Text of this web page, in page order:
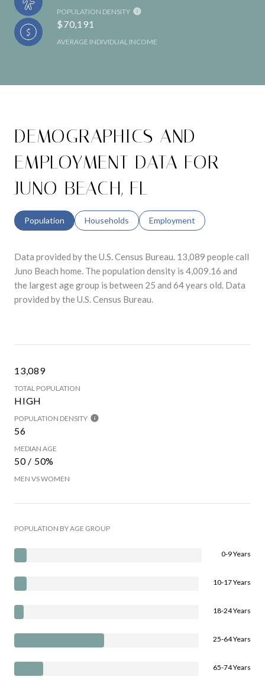
POPULATION DENSITY
$70,191
AVERAGE INDIVIDUAL INCOME
DEMOGRAPHICS AND
EMPLOYMENT DATA FOR
JUNO BEACH, FL
Population Households Employment
Data provided by the U.S. Census Bureau. 13,089 people call
Juno Beach home. The population density is 4,009.16 and
the largest age group is between 25 and 64 years old. Data
provided by the U.S. Census Bureau.
13,089
TOTAL POPULATION
HIGH
POPULATION DENSITY
56
MEDIAN AGE
50 / 50%
MEN VS WOMEN
POPULATION BY AGE GROUP
0-9 Years
10-17 Years
18-24 Years
25-64 Years
65-74 Years